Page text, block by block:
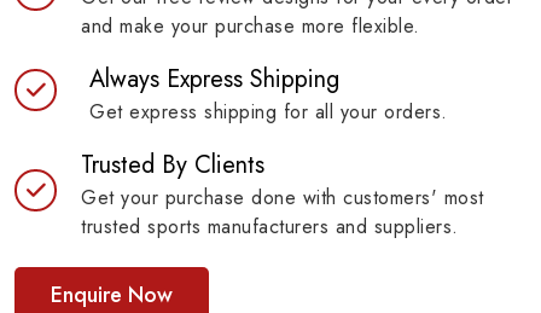
and make your purchase more flexible.
Always Express Shipping
Get express shipping for all your orders.
Trusted By Clients
Get your purchase done with customers' most
trusted sports manufacturers and suppliers.
Enquire Now